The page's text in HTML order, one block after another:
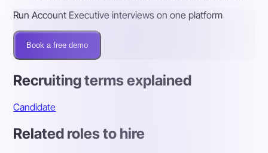
Run Account Executive interviews on one platform
Book a free demo
Recruiting terms explained
Candidate
Related roles to hire